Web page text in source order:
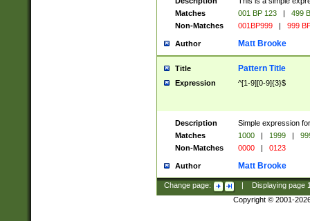
Matches
001 BP 123 |
499
Non-Matches
001BP999 | 999
Author Matt Brooke
Title Pattern Title
Expression ^[1-9][0-9]{3}$
Description
Simple expression
Matches
1000 | 1999 |
Non-Matches
0000 | 0123
Author Matt Brooke
Change page: Displaying page
Copyright © 2001-